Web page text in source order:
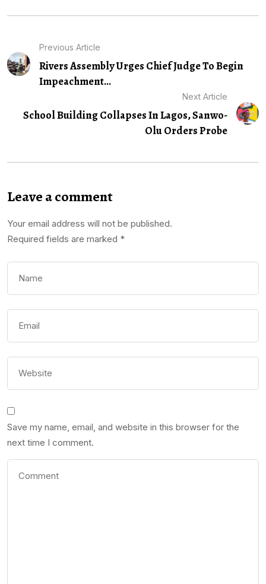
Previous Article
Rivers Assembly Urges Chief Judge To Begin
Impeachment...
Next Article
School Building Collapses In Lagos, Sanwo-
Olu Orders Probe
Leave a comment
Your email address will not be published.
Required fields are marked *
Save my name, email, and website in this browser for the
next time I comment.